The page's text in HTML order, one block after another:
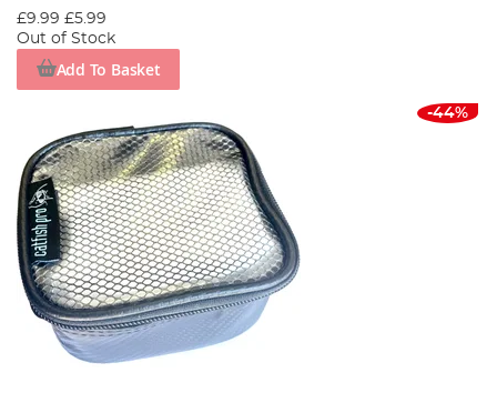
£9.99 £5.99
Out of Stock
Add To Basket
-44%